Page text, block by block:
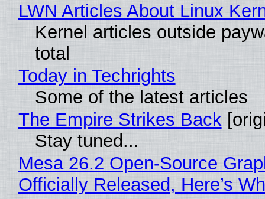
LWN Articles About Linux
Kernel articles outside
total
Today in Techrights
Some of the latest articles
The Empire Strikes Back
Stay tuned...
Mesa 26.2 Open-Source
Officially Released, Here’s